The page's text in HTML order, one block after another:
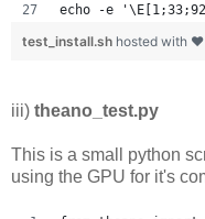
echo -e
test_install.sh hosted with ❤
iii) theano_test.py
This is a small python
using the GPU for it's